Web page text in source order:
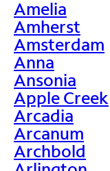
Amelia
Amherst
Amsterdam
Anna
Ansonia
Apple Creek
Arcadia
Arcanum
Archbold